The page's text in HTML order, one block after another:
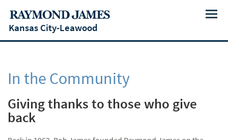
Menu
Kansas City-Leawood
In the Community
Giving thanks to those who give
back